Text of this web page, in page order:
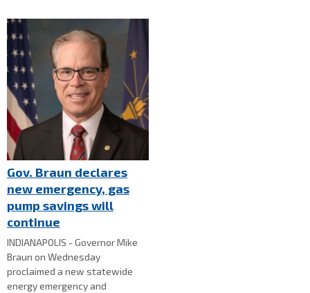
Gov. Braun declares
new emergency, gas
pump savings will
continue
INDIANAPOLIS - Governor Mike
Braun on Wednesday
proclaimed a new statewide
energy emergency and